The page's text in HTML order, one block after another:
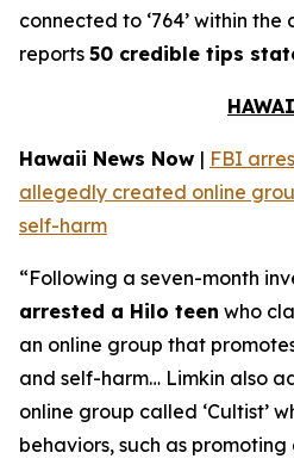
connected to ‘764’ within the
reports 50 credible tips
Hawaii News Now | FBI
allegedly created online
self-harm
“Following a seven-month
arrested a Hilo teen who
an online group that
and self-harm… Limkin also
online group called ‘Cultist’
behaviors, such as